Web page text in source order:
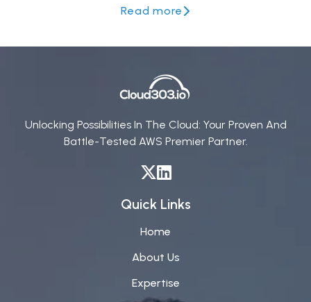
Read more
Unlocking Possibilities In The Cloud: Your Proven And
Battle-Tested AWS Premier Partner.
Quick Links
Home
About Us
Expertise